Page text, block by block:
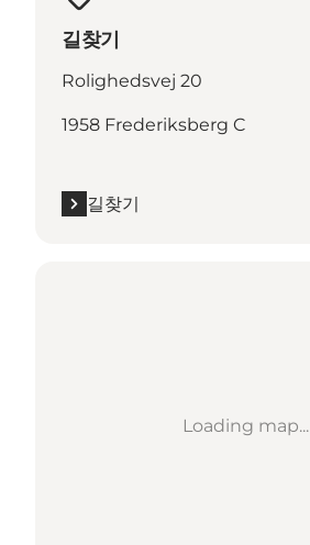
길찾기
Rolighedsvej 20
1958 Frederiksberg C
길찾기
Loading map...